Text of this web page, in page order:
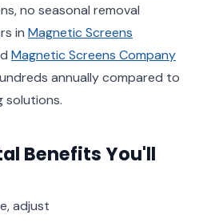
no seasonal removal
in Magnetic Screens
Magnetic Screens Company
annually compared to
solutions.
Benefits You'll
adjust